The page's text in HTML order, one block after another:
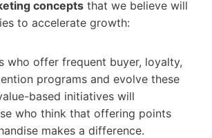
concepts that we believe will
to accelerate growth:
offer frequent buyer, loyalty,
programs and evolve these
based initiatives will
who think that offering points
makes a difference.